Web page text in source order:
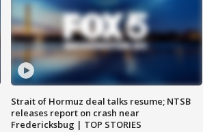
Strait of Hormuz deal talks resume; NTSB
releases report on crash near
Fredericksbug | TOP STORIES